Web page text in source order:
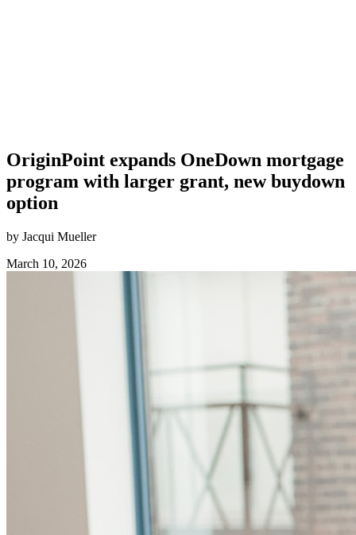
OriginPoint expands OneDown mortgage
program with larger grant, new buydown
option
by Jacqui Mueller
March 10, 2026